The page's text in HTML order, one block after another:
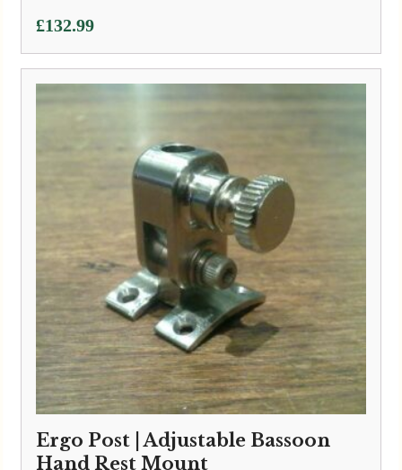
£132.99
Ergo Post | Adjustable Bassoon
Hand Rest Mount